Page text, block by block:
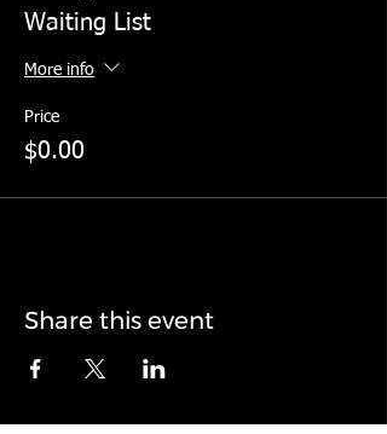
Waiting List
More info
Price
$0.00
Share this event